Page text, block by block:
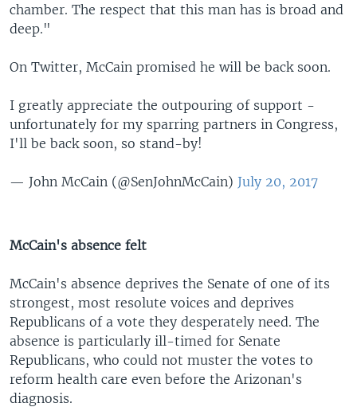
chamber. The respect that this man has is broad and
deep."
On Twitter, McCain promised he will be back soon.
I greatly appreciate the outpouring of support -
unfortunately for my sparring partners in Congress,
I'll be back soon, so stand-by!
— John McCain (@SenJohnMcCain) July 20, 2017
McCain's absence felt
McCain's absence deprives the Senate of one of its
strongest, most resolute voices and deprives
Republicans of a vote they desperately need. The
absence is particularly ill-timed for Senate
Republicans, who could not muster the votes to
reform health care even before the Arizonan's
diagnosis.